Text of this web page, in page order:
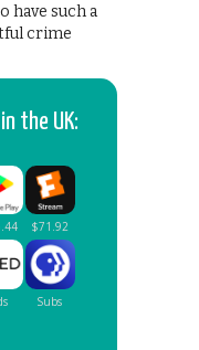
have such a
crime
the UK: